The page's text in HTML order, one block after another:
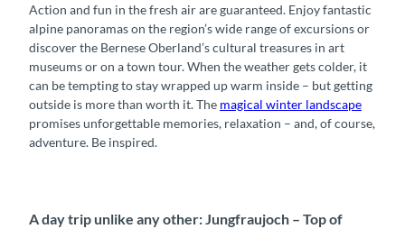
Action and fun in the fresh air are guaranteed. Enjoy fantastic
alpine panoramas on the region’s wide range of excursions or
discover the Bernese Oberland’s cultural treasures in art
museums or on a town tour. When the weather gets colder, it
can be tempting to stay wrapped up warm inside – but getting
outside is more than worth it. The magical winter landscape
promises unforgettable memories, relaxation – and, of course,
adventure. Be inspired.
A day trip unlike any other: Jungfraujoch – Top of